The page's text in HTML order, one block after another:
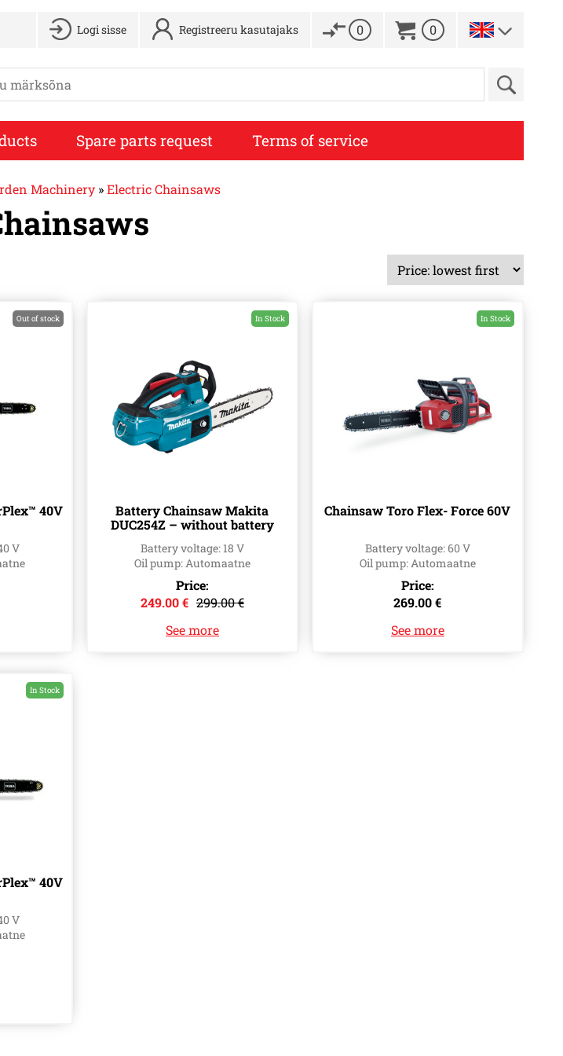
Logi sisse Registreeru kasutajaks 0 0
Spare parts request Terms of service
Machinery »Electric Chainsaws
Out of stock
40V
V
In Stock
Battery Chainsaw Makita
DUC254Z – without battery
Battery voltage: 18 V
Oil pump: Automaatne
Price:
249.00 € 299.00 €
See more
In Stock
Chainsaw Toro Flex- Force 60V
Battery voltage: 60 V
Oil pump: Automaatne
Price:
269.00 €
See more
In Stock
40V
V